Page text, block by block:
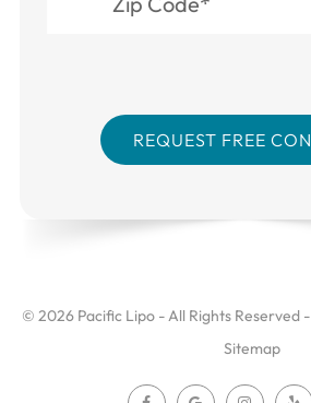
© 2026 Pacific Lipo - All Rights Reserved -
Sitemap